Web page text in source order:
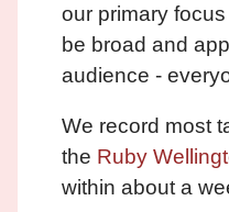
our primary
be broad and
audience -
We record most
the Ruby
within about a